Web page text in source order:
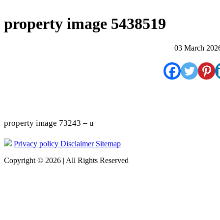
property image 5438519
03 March
property image 73243 – u
Privacy policy Disclaimer Sitemap
Copyright © 2026 | All Rights Reserved